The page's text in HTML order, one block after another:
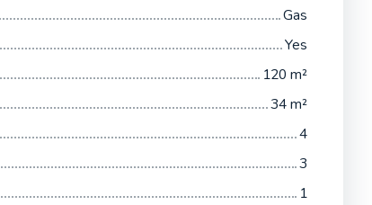
Gas
Yes
120 m²
34m²
4
3
1